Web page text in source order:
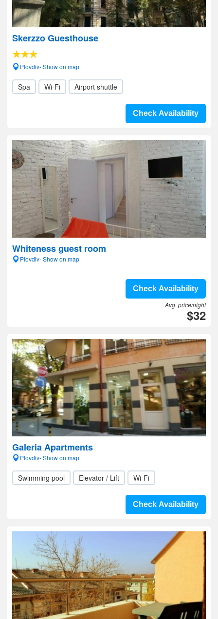
Skerzzo Guesthouse
Plovdiv- Show on map
Spa Wi-Fi Airport shuttle
Check Availability
Whiteness guest room
Plovdiv- Show on map
Check Availability
Avg. price/night
$32
Galeria Apartments
Plovdiv- Show on map
Swimming pool Elevator / Lift Wi-Fi
Check Availability